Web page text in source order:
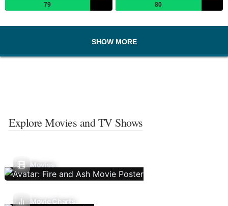
79 80
SHOW MORE
Explore Movies and TV Shows
Movies
Movie Charts